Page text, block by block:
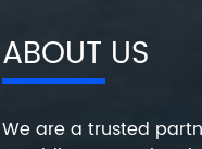
ABOUT US
We are a trusted